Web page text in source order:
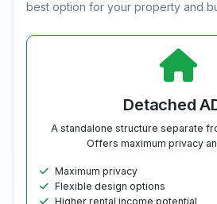
best option for your property and
Detached
A standalone structure separate
Offers maximum privacy
Maximum privacy
Flexible design options
Higher rental income potential